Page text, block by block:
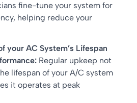
fine-tune your system for
helping reduce your
your AC System’s Lifespan
Regular upkeep not
lifespan of your A/C system
it operates at peak